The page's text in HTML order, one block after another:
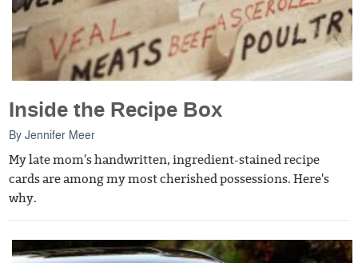
Inside the Recipe Box
ByJennifer Meer
My late mom's handwritten, ingredient-stained recipe
cards are among my most cherished possessions. Here's
why.